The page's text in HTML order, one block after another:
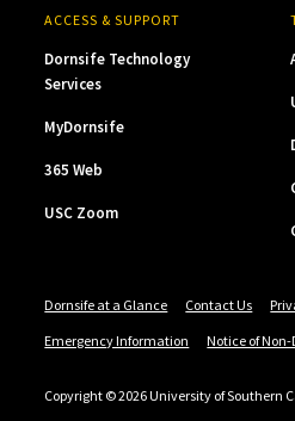
ACCESS & SUPPORT
Dornsife Technology
Services
MyDornsife
365 Web
USC Zoom
Dornsife at a Glance Contact Us
Emergency Information
Notice of
Copyright © 2026 University of Southern